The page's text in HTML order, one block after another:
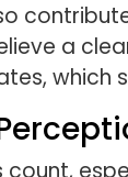
a
which